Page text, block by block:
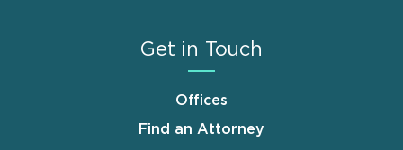
Get in Touch
Offices
Find an Attorney